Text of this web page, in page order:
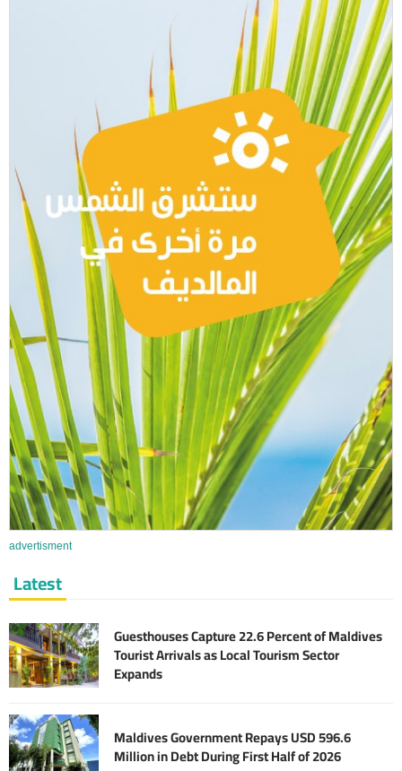
advertisment
Latest
Guesthouses Capture 22.6 Percent of Maldives
Tourist Arrivals as Local Tourism Sector
Expands
Maldives Government Repays USD 596.6
Million in Debt During First Half of 2026